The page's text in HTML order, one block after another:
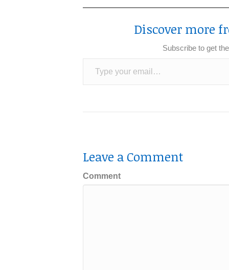
Discover more
Subscribe to get
Type your email…
Leave a Comment
Comment